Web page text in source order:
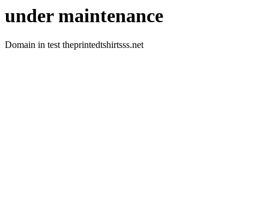
under maintenance
Domain in test theprintedtshirtsss.net